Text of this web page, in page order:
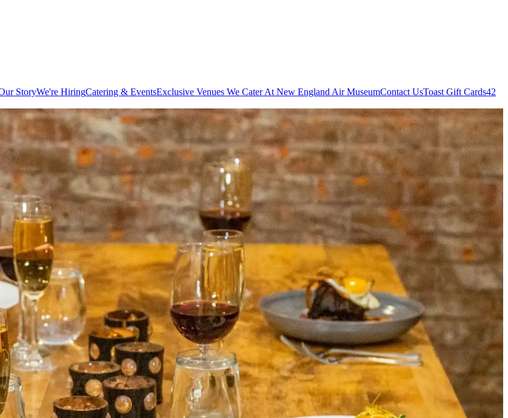
StoryWe're HiringCatering & EventsExclusive Venues We Cater At New England Air MuseumContact UsToast Gift Cards42